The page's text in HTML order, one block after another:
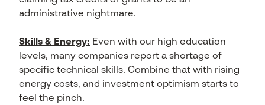
administrative nightmare.
Skills & Energy: Even with our high education
levels, many companies report a shortage of
specific technical skills. Combine that with rising
energy costs, and investment optimism starts to
feel the pinch.